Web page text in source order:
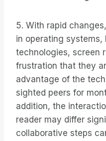
5. With rapid
in operating systems,
technologies, screen
frustration that they
advantage of the
sighted peers for
addition, the
reader may differ
collaborative steps